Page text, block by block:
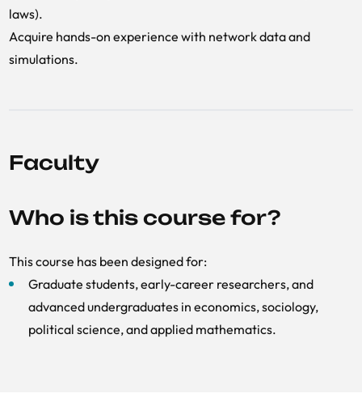
laws).
Acquire hands-on experience with network data and
simulations.
Faculty
Who is this course for?
This course has been designed for:
Graduate students, early-career researchers, and
advanced undergraduates in economics, sociology,
political science, and applied mathematics.